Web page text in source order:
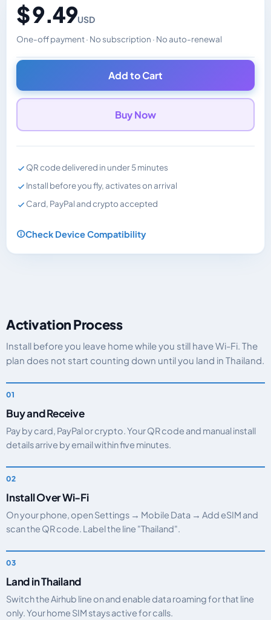
$ 9.49USD
One-off payment · No subscription · No auto-renewal
Changes the displayed price. Charged in the currency
Add to Cart
Buy Now
QR code delivered in under 5 minutes
Install before you fly, activates on arrival
Card, PayPal and crypto accepted
Check Device Compatibility
Activation Process
Install before you leave home while you still have Wi-Fi. The
plan does not start counting down until you land in Thailand.
Buy and Receive
Pay by card, PayPal or crypto. Your QR code and manual install
details arrive by email within five minutes.
Install Over Wi-Fi
On your phone, open Settings → Mobile Data → Add eSIM and
scan the QR code. Label the line "Thailand".
Land in Thailand
Switch the Airhub line on and enable data roaming for that line
only. Your home SIM stays active for calls.